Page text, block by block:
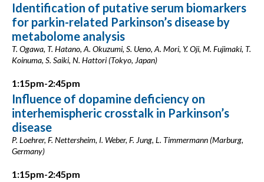
Identification of putative serum biomarkers
for parkin-related Parkinson’s disease by
metabolome analysis
T. Ogawa, T. Hatano, A. Okuzumi, S. Ueno, A. Mori, Y. Oji, M. Fujimaki, T.
Koinuma, S. Saiki, N. Hattori (Tokyo, Japan)
1:15pm-2:45pm
Influence of dopamine deficiency on
interhemispheric crosstalk in Parkinson’s
disease
P. Loehrer, F. Nettersheim, I. Weber, F. Jung, L. Timmermann (Marburg,
Germany)
1:15pm-2:45pm